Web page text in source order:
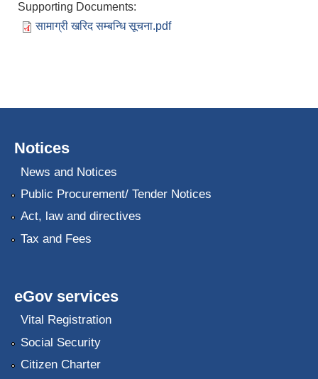
Supporting Documents:
सामाग्री खरिद सम्बन्धि सूचना.pdf
Notices
News and Notices
Public Procurement/ Tender Notices
Act, law and directives
Tax and Fees
eGov services
Vital Registration
Social Security
Citizen Charter